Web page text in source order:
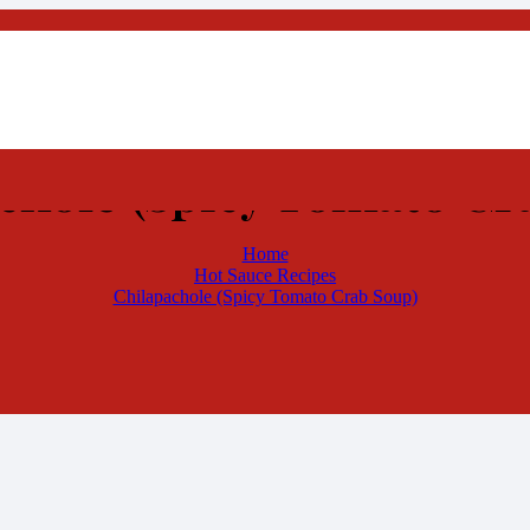
Home
Hot Sauce Recipes
Chilapachole (Spicy Tomato Crab Soup)